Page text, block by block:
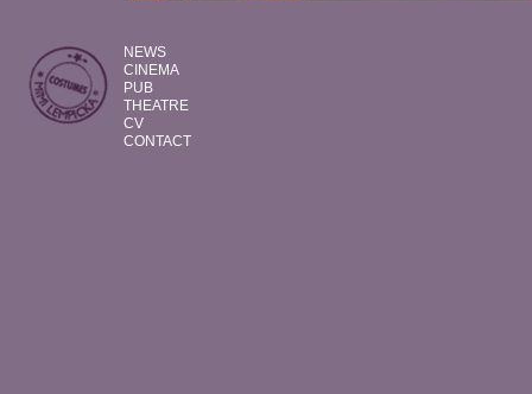
NEWS
CINEMA
PUB
THEATRE
CV
CONTACT